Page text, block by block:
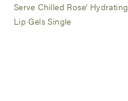
Serve Chilled Rose’ Hydrating
Lip Gels Single